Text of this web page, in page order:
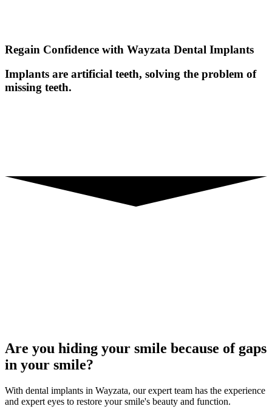
Regain Confidence with Wayzata Dental Implants
Implants are artificial teeth, solving the problem of
missing teeth.
Are you hiding your smile because of gaps
in your smile?
With dental implants in Wayzata, our expert team has the experience
and expert eyes to restore your smile's beauty and function.